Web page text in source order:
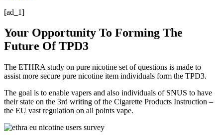
[ad_1]
Your Opportunity To Forming The
Future Of TPD3
The ETHRA study on pure nicotine set of questions is made to
assist more secure pure nicotine item individuals form the TPD3.
The goal is to enable vapers and also individuals of SNUS to have
their state on the 3rd writing of the Cigarette Products Instruction –
the EU vast regulation on all points vape.